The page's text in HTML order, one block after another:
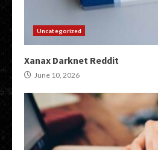
Uncategorized
Xanax Darknet Reddit
June 10, 2026